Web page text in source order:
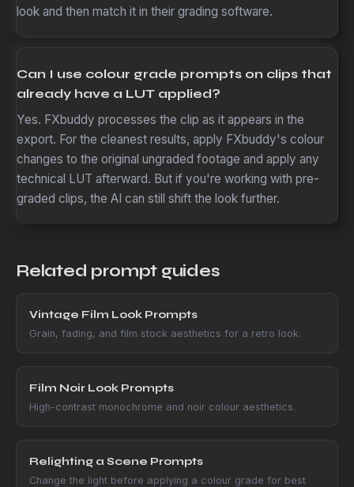
look and then match it in their grading software.
Can I use colour grade prompts on clips that
already have a LUT applied?
Yes. FXbuddy processes the clip as it appears in the
export. For the cleanest results, apply FXbuddy's colour
changes to the original ungraded footage and apply any
technical LUT afterward. But if you're working with pre-
graded clips, the AI can still shift the look further.
Related prompt guides
Vintage Film Look Prompts
Grain, fading, and film stock aesthetics for a retro look.
Film Noir Look Prompts
High-contrast monochrome and noir colour aesthetics.
Relighting a Scene Prompts
Change the light before applying a colour grade for best